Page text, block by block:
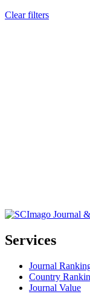
Clear filters
Services
Journal
Country
Journal Value